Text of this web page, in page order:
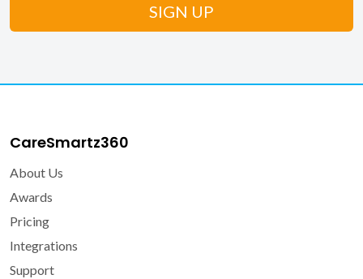
CareSmartz360
About Us
Awards
Pricing
Integrations
Support